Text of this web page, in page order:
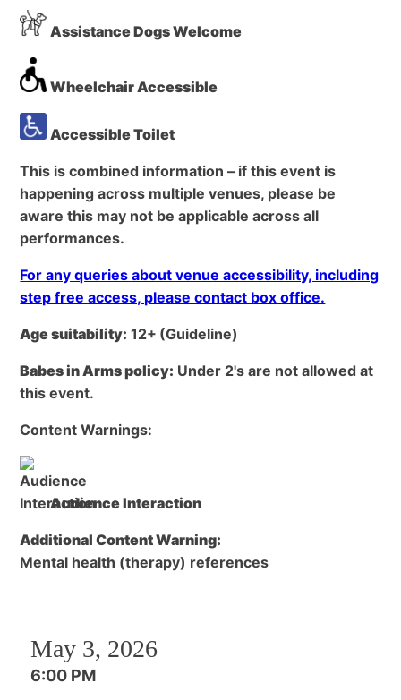
Assistance Dogs Welcome
Wheelchair Accessible
Accessible Toilet
This is combined information – if this event is
happening across multiple venues, please be
aware this may not be applicable across all
performances.
For any queries about venue accessibility, including
step free access, please contact box office.
Age suitability: 12+ (Guideline)
Babes in Arms policy: Under 2's are not allowed at
this event.
Content Warnings:
Audience Interaction
Additional Content Warning:
Mental health (therapy) references
May 3, 2026
6:00 PM